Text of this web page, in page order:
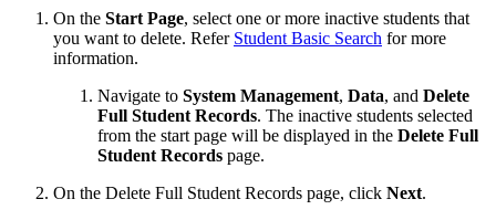
On the Start Page, select one or more inactive students that
you want to delete. Refer Student Basic Search for more
information.
Navigate to System Management, Data, and Delete
Full Student Records. The inactive students selected
from the start page will be displayed in the Delete Full
Student Records page.
On the Delete Full Student Records page, click Next.